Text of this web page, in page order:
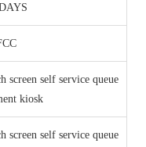
screen self service queue
kiosk
screen self service queue